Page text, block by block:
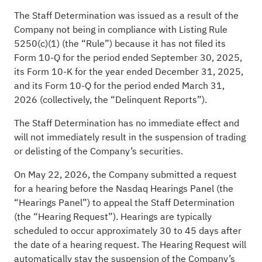
The Staff Determination was issued as a result of the
Company not being in compliance with Listing Rule
5250(c)(1) (the “Rule”) because it has not filed its
Form 10-Q for the period ended September 30, 2025,
its Form 10-K for the year ended December 31, 2025,
and its Form 10-Q for the period ended March 31,
2026 (collectively, the “Delinquent Reports”).
The Staff Determination has no immediate effect and
will not immediately result in the suspension of trading
or delisting of the Company’s securities.
On May 22, 2026, the Company submitted a request
for a hearing before the Nasdaq Hearings Panel (the
“Hearings Panel”) to appeal the Staff Determination
(the “Hearing Request”). Hearings are typically
scheduled to occur approximately 30 to 45 days after
the date of a hearing request. The Hearing Request will
automatically stay the suspension of the Company’s